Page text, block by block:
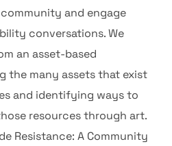
and engage
conversations. We
an asset-based
the many assets that exist
and identifying ways to
resources through art.
Resistance: A Community